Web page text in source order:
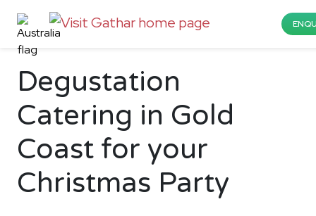
Degustation
Catering in Gold
Coast for your
Christmas Party